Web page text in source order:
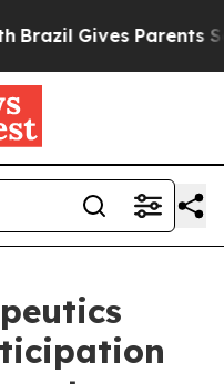
Gives Parents